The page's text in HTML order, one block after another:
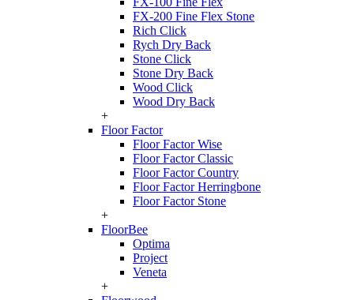
FX-200 Fine Flex Stone
Rich Click
Rych Dry Back
Stone Click
Stone Dry Back
Wood Click
Wood Dry Back
+
Floor Factor
Floor Factor Wise
Floor Factor Classic
Floor Factor Country
Floor Factor Herringbone
Floor Factor Stone
+
FloorBee
Optima
Project
Veneta
+